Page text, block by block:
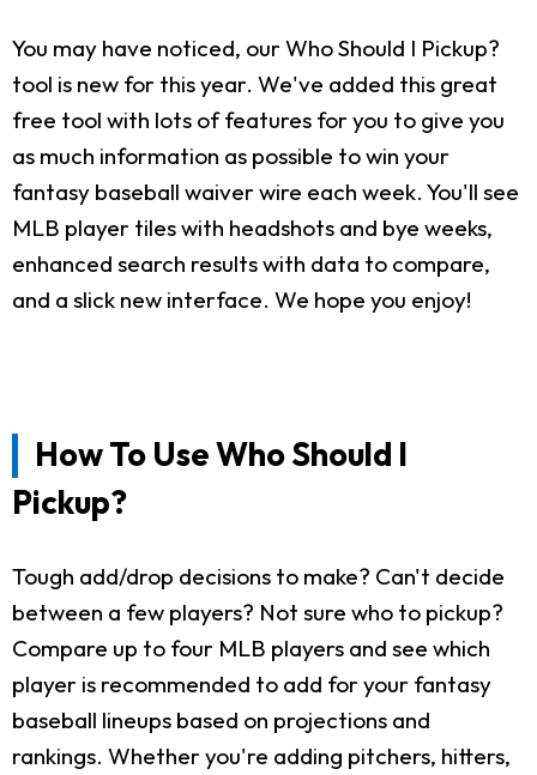
You may have noticed, our Who Should I Pickup?
tool is new for this year. We've added this great
free tool with lots of features for you to give you
as much information as possible to win your
fantasy baseball waiver wire each week. You'll see
MLB player tiles with headshots and bye weeks,
enhanced search results with data to compare,
and a slick new interface. We hope you enjoy!
How To Use Who Should I
Pickup?
Tough add/drop decisions to make? Can't decide
between a few players? Not sure who to pickup?
Compare up to four MLB players and see which
player is recommended to add for your fantasy
baseball lineups based on projections and
rankings. Whether you're adding pitchers, hitters,